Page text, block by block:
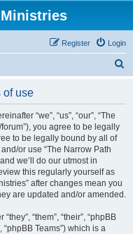
Login
Register
of use
“we”, “us”, “our”, “The
you agree to be legally
to be legally bound by all of
or use “The Narrow Path
we’ll do our utmost in
this regularly yourself as
after changes mean you
are updated and/or amended.
“them”, “their”, “phpBB
“phpBB Teams”) which is a